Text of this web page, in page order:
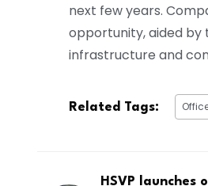
next few years.
opportunity, aided by
infrastructure and
Related Tags:
HSVP launches